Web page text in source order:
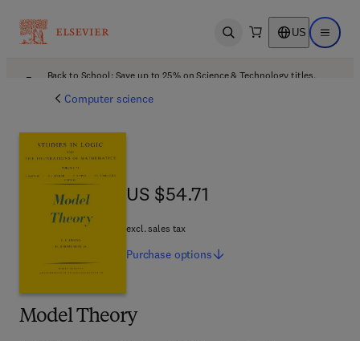
Open search US Open
Back to School: Save up to 25% on Science & Technology titles.
Computer science
Model Theory
US $54.71
US $54.71
excl. sales tax
Purchase options